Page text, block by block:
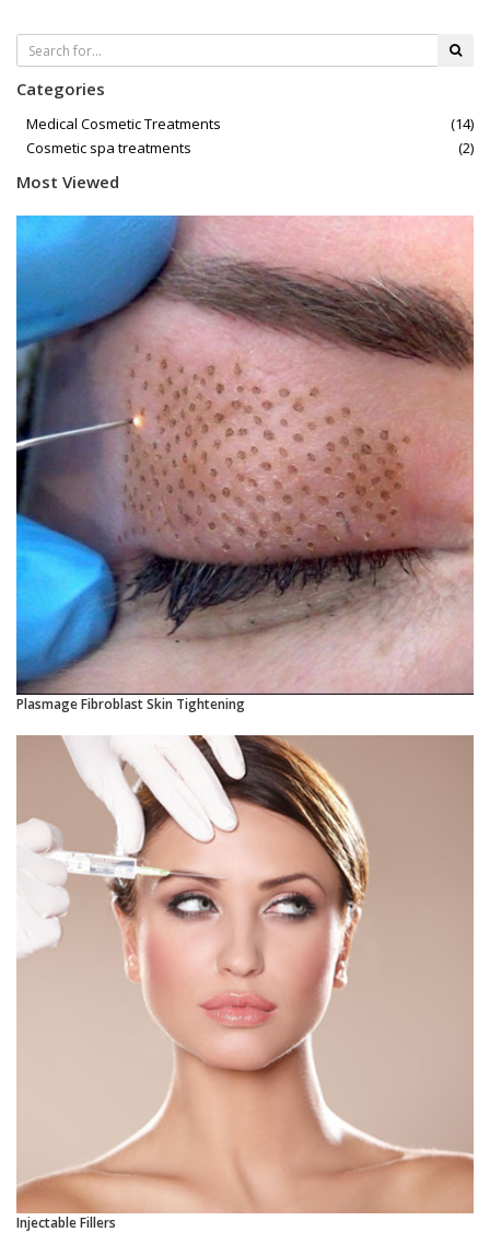
Categories
Medical Cosmetic Treatments
(14)
Cosmetic spa treatments
(2)
Most Viewed
Plasmage Fibroblast Skin Tightening
Injectable Fillers